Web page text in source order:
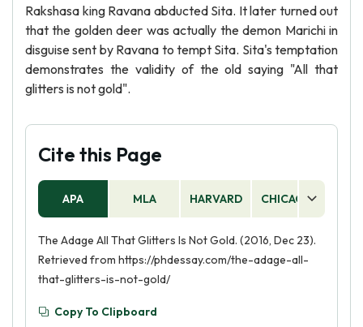
Rakshasa king Ravana abducted Sita. It later turned out
that the golden deer was actually the demon Marichi in
disguise sent by Ravana to tempt Sita. Sita's temptation
demonstrates the validity of the old saying "All that
glitters is not gold".
Cite this Page
APA MLA HARVARD CHICAGO
The Adage All That Glitters Is Not Gold. (2016, Dec 23).
Retrieved from https://phdessay.com/the-adage-all-
that-glitters-is-not-gold/
Copy To Clipboard